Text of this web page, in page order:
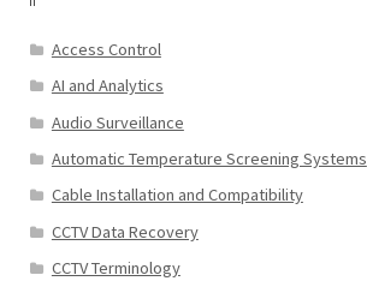
Access Control
AI and Analytics
Audio Surveillance
Automatic Temperature Screening Systems
Cable Installation and Compatibility
CCTV Data Recovery
CCTV Terminology